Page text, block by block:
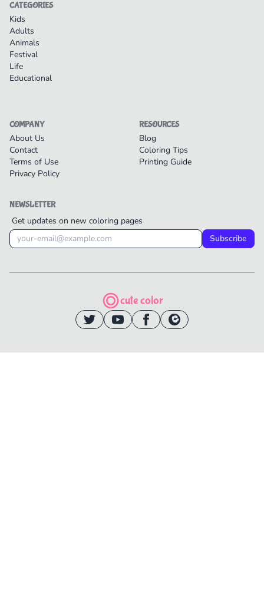
CATEGORIES
Kids
Adults
Animals
Festival
Life
Educational
COMPANY
About Us
Contact
Terms of Use
Privacy Policy
RESOURCES
Blog
Coloring Tips
Printing Guide
NEWSLETTER
Get updates on new coloring pages
Subscribe
cute color